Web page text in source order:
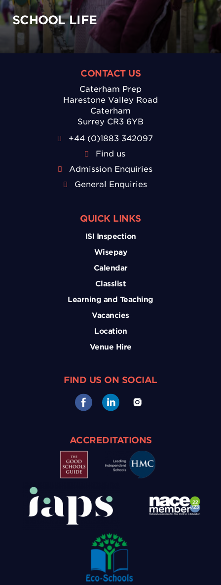
SCHOOL LIFE
CONTACT US
Caterham Prep
Harestone Valley Road
Caterham
Surrey CR3 6YB
+44 (0)1883 342097
Find us
Admission Enquiries
General Enquiries
QUICK LINKS
ISI Inspection
Wisepay
Calendar
Classlist
Learning and Teaching
Vacancies
Location
Venue Hire
FIND US ON SOCIAL
ACCREDITATIONS